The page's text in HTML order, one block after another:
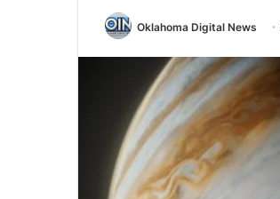
Oklahoma Digital News